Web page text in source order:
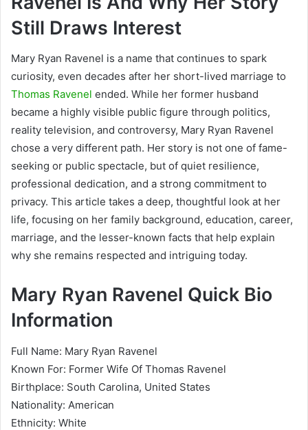
Still Draws Interest
Mary Ryan Ravenel is a name that continues to spark
curiosity, even decades after her short-lived marriage to
Thomas Ravenel ended. While her former husband
became a highly visible public figure through politics,
reality television, and controversy, Mary Ryan Ravenel
chose a very different path. Her story is not one of fame-
seeking or public spectacle, but of quiet resilience,
professional dedication, and a strong commitment to
privacy. This article takes a deep, thoughtful look at her
life, focusing on her family background, education, career,
marriage, and the lesser-known facts that help explain
why she remains respected and intriguing today.
Mary Ryan Ravenel Quick Bio
Information
Full Name: Mary Ryan Ravenel
Known For: Former Wife Of Thomas Ravenel
Birthplace: South Carolina, United States
Nationality: American
Ethnicity: White